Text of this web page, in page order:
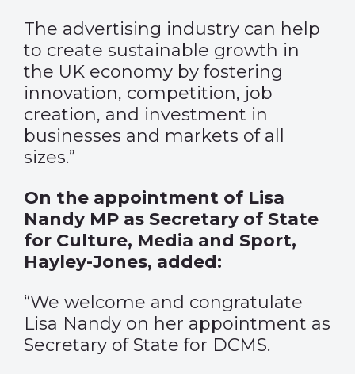
The advertising industry can help
to create sustainable growth in
the UK economy by fostering
innovation, competition, job
creation, and investment in
businesses and markets of all
sizes.”
On the appointment of Lisa
Nandy MP as Secretary of State
for Culture, Media and Sport,
Hayley-Jones, added:
“We welcome and congratulate
Lisa Nandy on her appointment as
Secretary of State for DCMS.